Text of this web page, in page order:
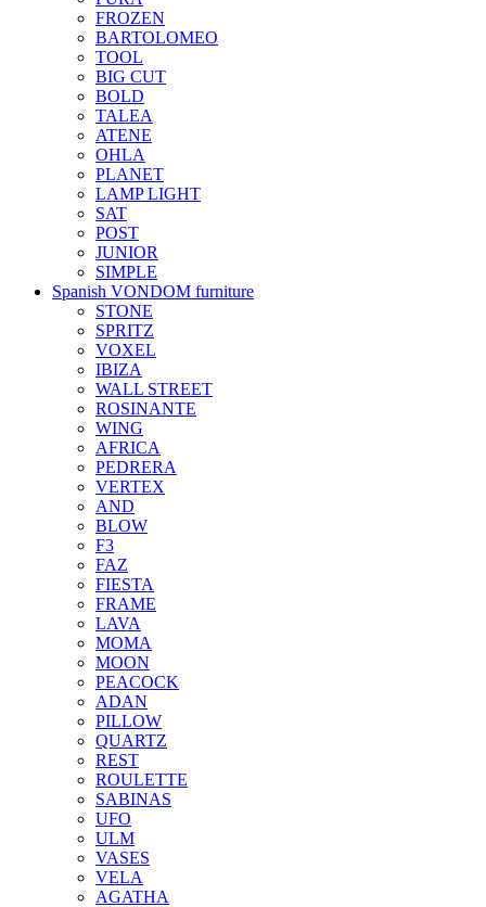
FROZEN
BARTOLOMEO
TOOL
BIG CUT
BOLD
TALEA
ATENE
OHLA
PLANET
LAMP LIGHT
SAT
POST
JUNIOR
SIMPLE
Spanish VONDOM furniture
STONE
SPRITZ
VOXEL
IBIZA
WALL STREET
ROSINANTE
WING
AFRICA
PEDRERA
VERTEX
AND
BLOW
F3
FAZ
FIESTA
FRAME
LAVA
MOMA
MOON
PEACOCK
ADAN
PILLOW
QUARTZ
REST
ROULETTE
SABINAS
UFO
ULM
VASES
VELA
AGATHA